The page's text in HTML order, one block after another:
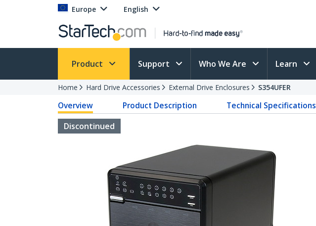
Europe English
Product Support Who We Are Learn
Home Hard Drive Accessories External Drive Enclosures S354UFER
Overview Product Description Technical Specifications
Discontinued